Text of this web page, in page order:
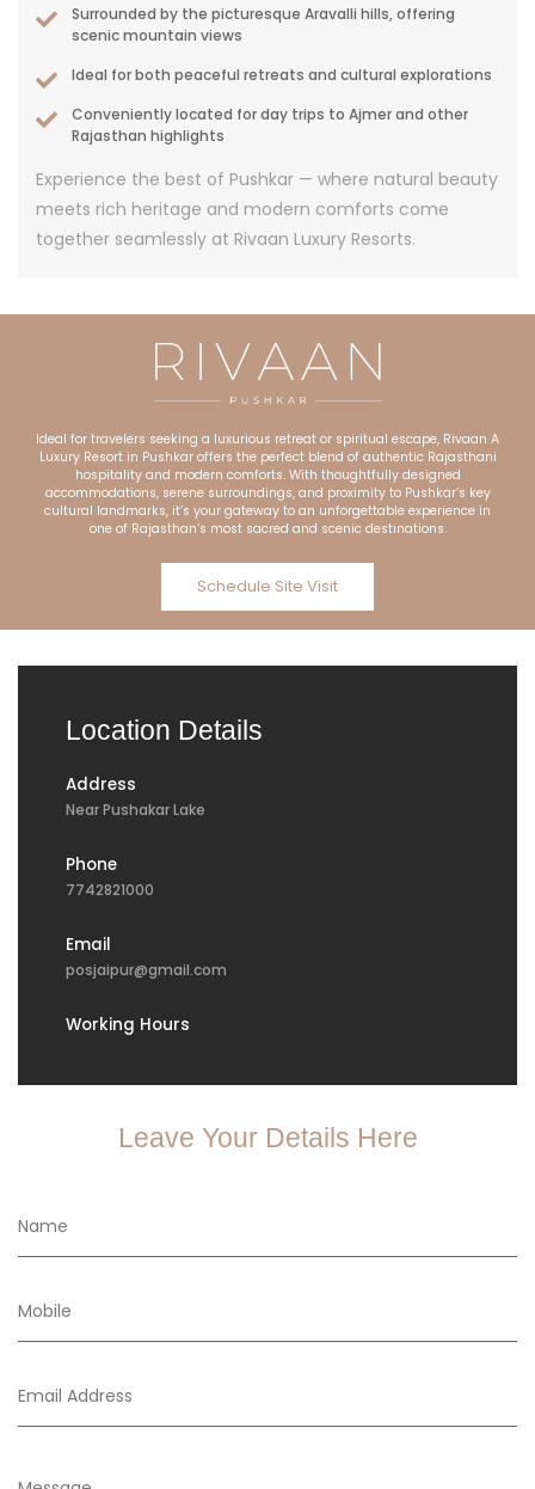
Surrounded by the picturesque Aravalli hills, offering
scenic mountain views
Ideal for both peaceful retreats and cultural explorations
Conveniently located for day trips to Ajmer and other
Rajasthan highlights
Experience the best of Pushkar — where natural beauty
meets rich heritage and modern comforts come
together seamlessly at Rivaan Luxury Resorts.
Ideal for travelers seeking a luxurious retreat or spiritual escape, Rivaan A
Luxury Resort in Pushkar offers the perfect blend of authentic Rajasthani
hospitality and modern comforts. With thoughtfully designed
accommodations, serene surroundings, and proximity to Pushkar’s key
cultural landmarks, it’s your gateway to an unforgettable experience in
one of Rajasthan’s most sacred and scenic destinations.
Schedule Site Visit
Location Details
Address
Near Pushakar Lake
Phone
7742821000
Email
posjaipur@gmail.com
Working Hours
Leave Your Details Here